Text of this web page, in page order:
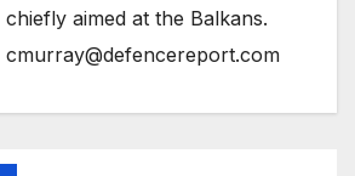
chiefly aimed at the Balkans.
cmurray@defencereport.com